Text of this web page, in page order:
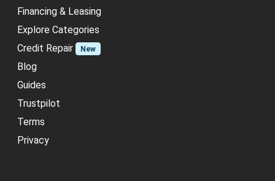
Financing & Leasing
Explore Categories
Credit Repair
New
Blog
Guides
Trustpilot
Terms
Privacy